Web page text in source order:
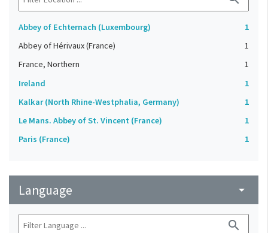
Abbey of Echternach (Luxembourg)
1
Abbey of Hérivaux (France)
1
France, Northern
1
Ireland
1
Kalkar (North Rhine-Westphalia, Germany)
1
Le Mans. Abbey of St. Vincent (France)
1
Paris (France)
1
Language arrow_drop_down
search